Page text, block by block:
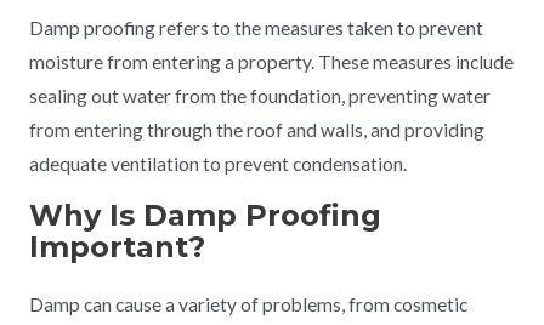
Damp proofing refers to the measures taken to prevent
moisture from entering a property. These measures include
sealing out water from the foundation, preventing water
from entering through the roof and walls, and providing
adequate ventilation to prevent condensation.
Why Is Damp Proofing
Important?
Damp can cause a variety of problems, from cosmetic